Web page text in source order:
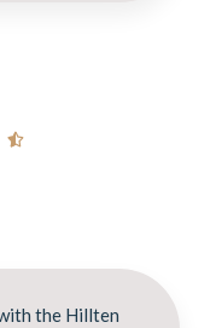

the Hillten